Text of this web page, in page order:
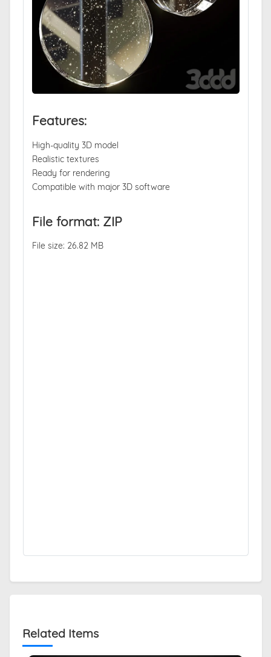
Features:
High-quality 3D model
Realistic textures
Ready for rendering
Compatible with major 3D software
File format: ZIP
File size: 26.82 MB
Related Items